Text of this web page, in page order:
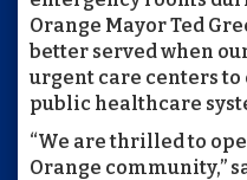
Orange Mayor Ted
better served when
urgent care centers
public healthcare
“We are thrilled to
Orange community,”